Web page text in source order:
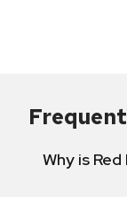
Why is